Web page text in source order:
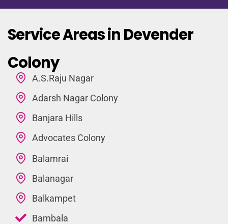
Service Areas in Devender
Colony
A.S.Raju Nagar
Adarsh Nagar Colony
Banjara Hills
Advocates Colony
Balamrai
Balanagar
Balkampet
Bambala